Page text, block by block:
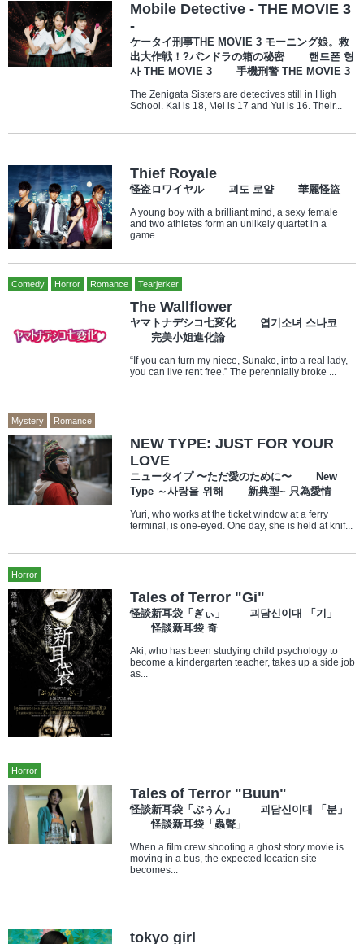
Mobile Detective - THE MOVIE 3
-
ケータイ刑事THE MOVIE 3 モーニング娘。救
出大作戦！?パンドラの箱の秘密 핸드폰 형
사 THE MOVIE 3 手機刑警 THE MOVIE 3
The Zenigata Sisters are detectives still in High
School. Kai is 18, Mei is 17 and Yui is 16. Their...
Thief Royale
怪盗ロワイヤル 괴도 로얄 華麗怪盜
A young boy with a brilliant mind, a sexy female
and two athletes form an unlikely quartet in a
game...
Comedy Horror Romance Tearjerker
The Wallflower
ヤマトナデシコ七変化 엽기소녀 스나코
完美小姐進化論
“If you can turn my niece, Sunako, into a real lady,
you can live rent free.” The perennially broke ...
Mystery Romance
NEW TYPE: JUST FOR YOUR
LOVE
ニュータイプ 〜ただ愛のために〜 New
Type ～사랑을 위해 新典型~ 只為愛情
Yuri, who works at the ticket window at a ferry
terminal, is one-eyed. One day, she is held at knif...
Horror
Tales of Terror "Gi"
怪談新耳袋「ぎぃ」 괴담신이대 「기」
怪談新耳袋 奇
Aki, who has been studying child psychology to
become a kindergarten teacher, takes up a side job
as...
Horror
Tales of Terror "Buun"
怪談新耳袋「ぶぅん」 괴담신이대 「분」
怪談新耳袋「蟲聲」
When a film crew shooting a ghost story movie is
moving in a bus, the expected location site
becomes...
tokyo girl